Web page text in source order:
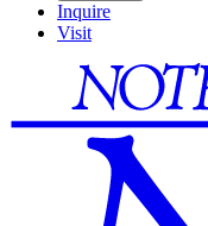
Inquire
Visit